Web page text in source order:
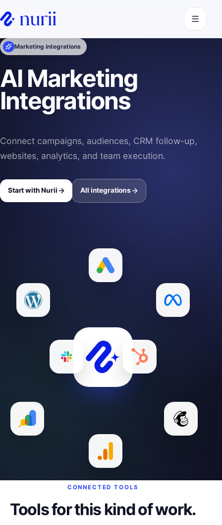
Open
Marketing integrations
AI Marketing
Integrations
Connect campaigns, audiences, CRM follow-up,
websites, analytics, and team execution.
Start with Nurii All integrations
CONNECTED TOOLS
Tools for this kind of work.